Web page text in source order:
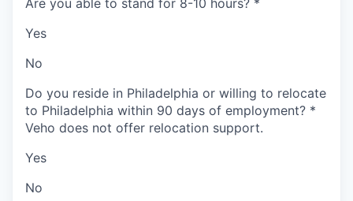
Yes
No
Do you reside in Philadelphia or willing to relocate
to Philadelphia within 90 days of employment? *
Veho does not offer relocation support.
Yes
No